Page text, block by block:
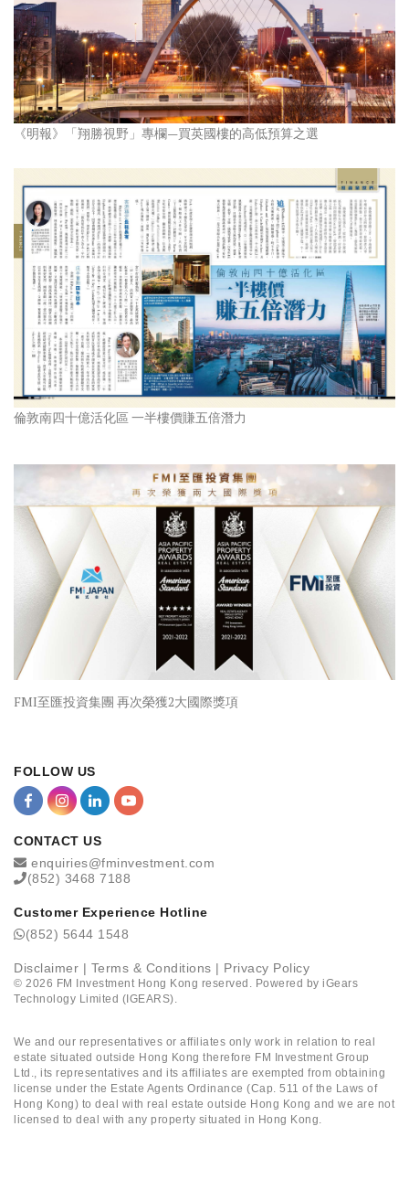
《明報》「翔勝視野」專欄—買英國樓的高低預算之選
倫敦南四十億活化區 一半樓價賺五倍潛力
FMI至匯投資集團 再次榮獲2大國際獎項
FOLLOW US
CONTACT US
enquiries@fminvestment.com
(852) 3468 7188
Customer Experience Hotline
(852) 5644 1548
Disclaimer | Terms & Conditions | Privacy Policy
© 2026 FM Investment Hong Kong reserved. Powered by iGears
Technology Limited (IGEARS).
We and our representatives or affiliates only work in relation to real
estate situated outside Hong Kong therefore FM Investment Group
Ltd., its representatives and its affiliates are exempted from obtaining
license under the Estate Agents Ordinance (Cap. 511 of the Laws of
Hong Kong) to deal with real estate outside Hong Kong and we are not
licensed to deal with any property situated in Hong Kong.